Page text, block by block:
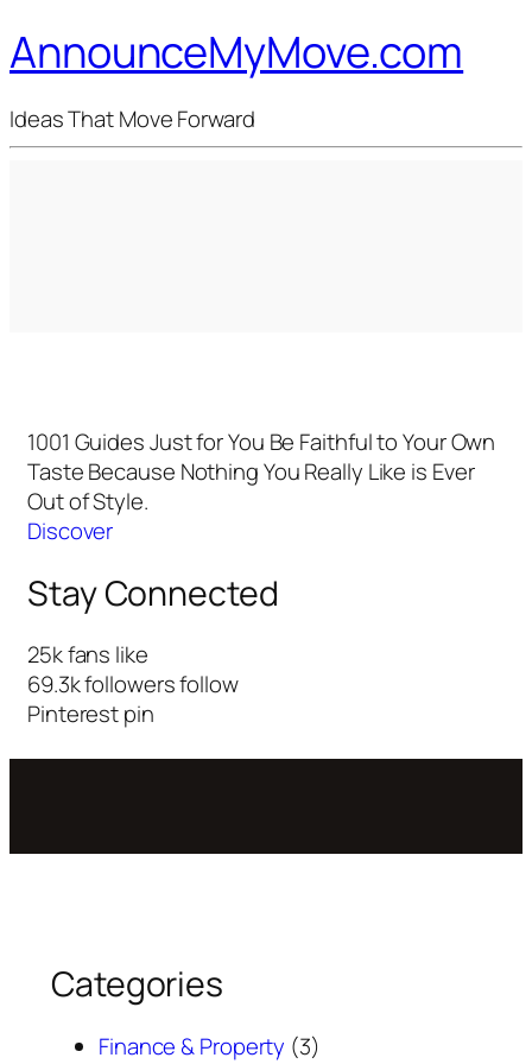
AnnounceMyMove.com
Ideas That Move Forward
1001 Guides Just for You Be Faithful to Your Own
Taste Because Nothing You Really Like is Ever
Out of Style.
Discover
Stay Connected
25kfans like
69.3kfollowersfollow
Pinterestpin
Categories
Finance & Property (3)